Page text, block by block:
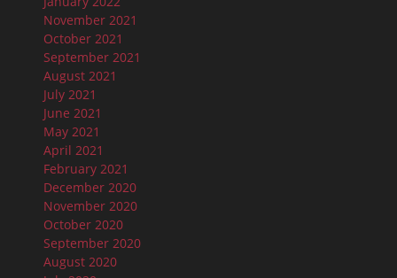
November 2021
October 2021
September 2021
August 2021
July 2021
June 2021
May 2021
April 2021
February 2021
December 2020
November 2020
October 2020
September 2020
August 2020